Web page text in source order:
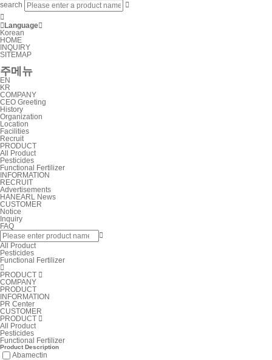
search


 Language
Korean
HOME
INQUIRY
SITEMAP
주메뉴
EN
KR
COMPANY
CEO Greeting
History
Organization
Location
Facilities
Recruit
PRODUCT
All Product
Pesticides
Functional Fertilizer
INFORMATION
RECRUIT
Advertisements
HANEARL News
CUSTOMER
Notice
Inquiry
FAQ

All Product
Pesticides
Functional Fertilizer

PRODUCT 
COMPANY
PRODUCT
INFORMATION
PR Center
CUSTOMER
PRODUCT 
All Product
Pesticides
Functional Fertilizer
Product Description
Abamectin